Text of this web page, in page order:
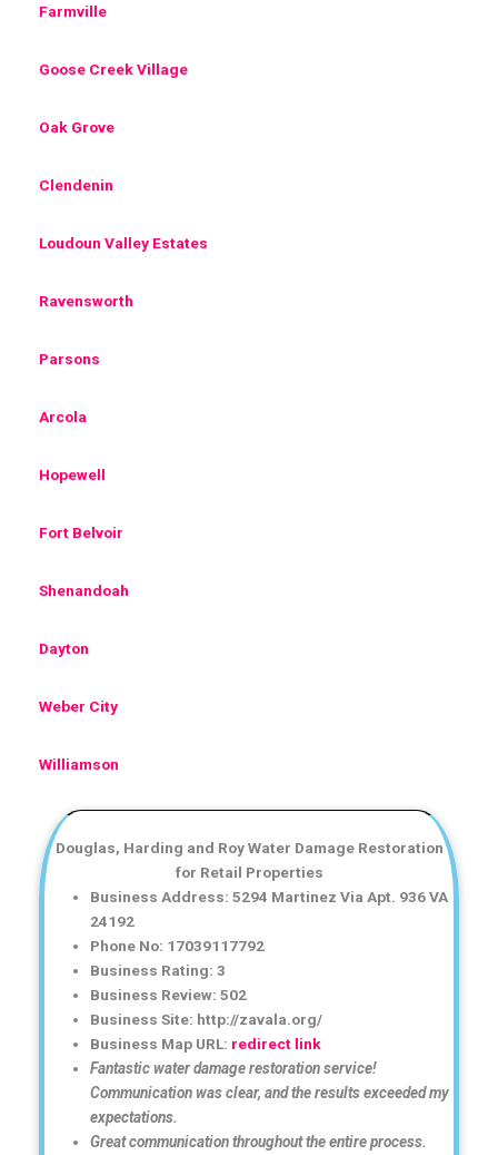
Farmville
Goose Creek Village
Oak Grove
Clendenin
Loudoun Valley Estates
Ravensworth
Parsons
Arcola
Hopewell
Fort Belvoir
Shenandoah
Dayton
Weber City
Williamson
Douglas, Harding and Roy Water Damage Restoration
for Retail Properties
Business Address: 5294 Martinez Via Apt. 936 VA
24192
Phone No: 17039117792
Business Rating: 3
Business Review: 502
Business Site: http://zavala.org/
Business Map URL: redirect link
Fantastic water damage restoration service!
Communication was clear, and the results exceeded my
expectations.
Great communication throughout the entire process.